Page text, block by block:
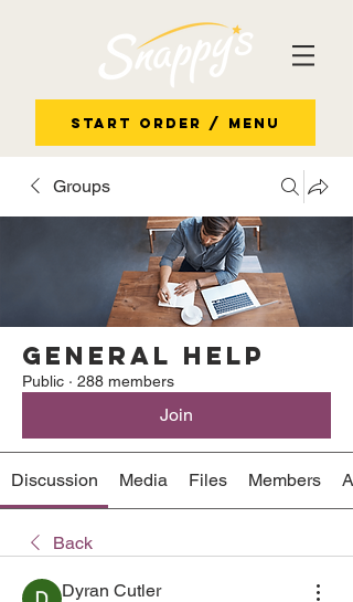
Start Order / Menu
Groups
General Help
Public · 288 members
Join
Discussion Media Files Members
Back
Dyran Cutler